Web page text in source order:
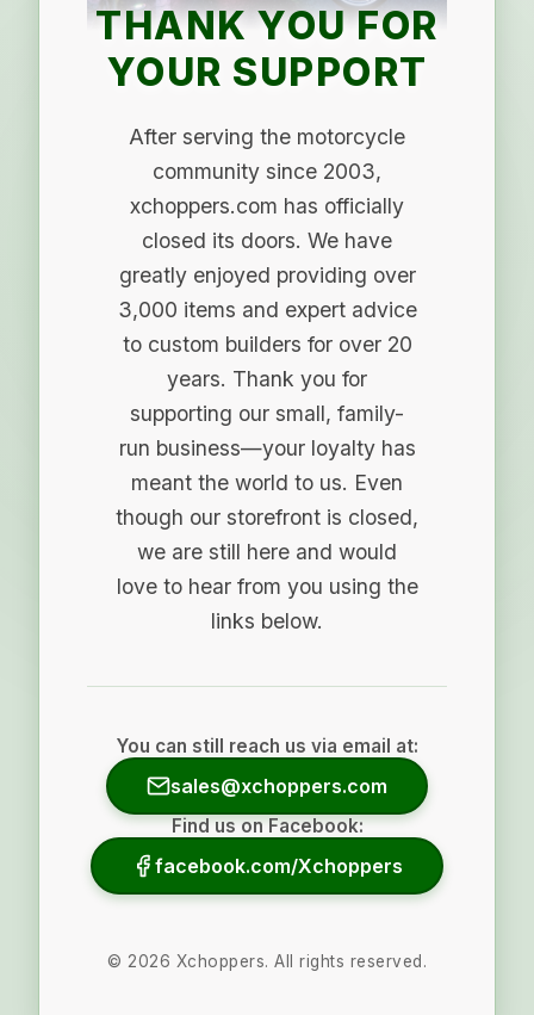
THANK YOU FOR
YOUR SUPPORT
After serving the motorcycle
community since 2003,
xchoppers.com has officially
closed its doors. We have
greatly enjoyed providing over
3,000 items and expert advice
to custom builders for over 20
years. Thank you for
supporting our small, family-
run business—your loyalty has
meant the world to us. Even
though our storefront is closed,
we are still here and would
love to hear from you using the
links below.
You can still reach us via email at:
sales@xchoppers.com
Find us on Facebook:
facebook.com/Xchoppers
© 2026 Xchoppers. All rights reserved.